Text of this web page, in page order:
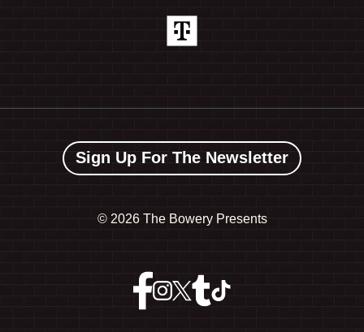
Sign Up For The Newsletter
© 2026 The Bowery Presents